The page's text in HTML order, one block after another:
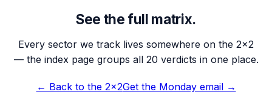
See the full matrix.
Every sector we track lives somewhere on the 2×2
— the index page groups all 20 verdicts in one place.
← Back to the 2×2Get the Monday email →